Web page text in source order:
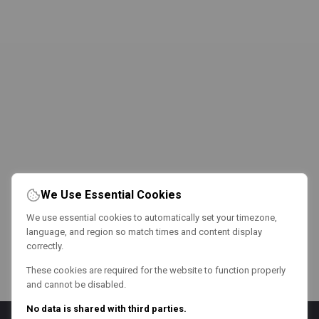
We Use Essential Cookies
We use essential cookies to automatically set your timezone,
language, and region so match times and content display
correctly.
These cookies are required for the website to function properly
and cannot be disabled.
No data is shared with third parties.